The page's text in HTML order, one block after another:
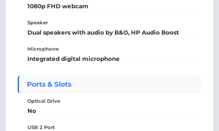
1080p FHD webcam
Speaker
Dual speakers with audio by B&O, HP Audio Boost
Microphone
Integrated digital microphone
Ports & Slots
Optical Drive
No
USB 2 Port